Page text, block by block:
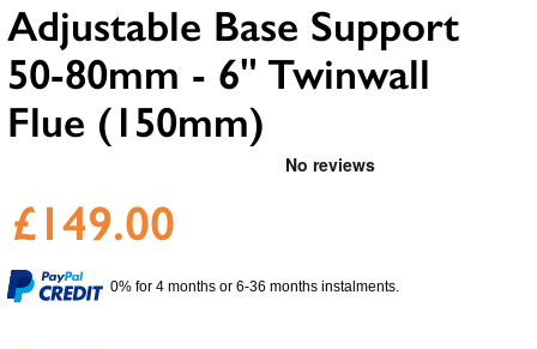
&
Adjustable Base Support
50-80mm - 6" Twinwall
Flue (150mm)
£149.00
0% for 4 months or 6-36 months instalments.